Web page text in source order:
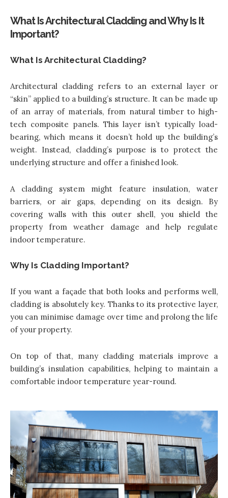
What Is Architectural Cladding and Why Is It
Important?
What Is Architectural Cladding?
Architectural cladding refers to an external layer or
“skin” applied to a building’s structure. It can be made up
of an array of materials, from natural timber to high-
tech composite panels. This layer isn’t typically load-
bearing, which means it doesn’t hold up the building’s
weight. Instead, cladding’s purpose is to protect the
underlying structure and offer a finished look.
A cladding system might feature insulation, water
barriers, or air gaps, depending on its design. By
covering walls with this outer shell, you shield the
property from weather damage and help regulate
indoor temperature.
Why Is Cladding Important?
If you want a façade that both looks and performs well,
cladding is absolutely key. Thanks to its protective layer,
you can minimise damage over time and prolong the life
of your property.
On top of that, many cladding materials improve a
building’s insulation capabilities, helping to maintain a
comfortable indoor temperature year-round.